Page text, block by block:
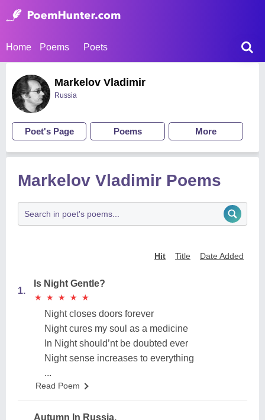
Home Poems Poets
Markelov Vladimir
Russia
Poet's Page Poems More
Markelov Vladimir Poems
Hit Title Date Added
1.
Is Night Gentle?
★
★ ★
★ ★
★ ★
★ ★
★
Night closes doors forever
Night cures my soul as a medicine
In Night should’nt be doubted ever
Night sense increases to everything
...
Read Poem
Autumn In Russia.